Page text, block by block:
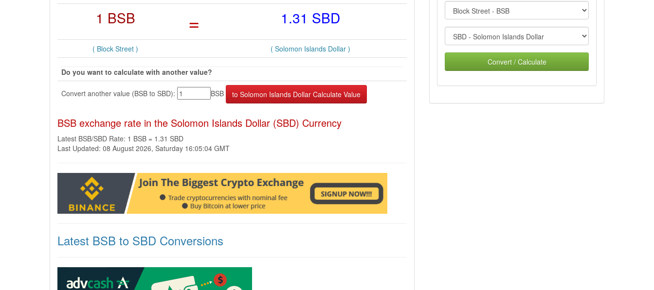
1 BSB = 1.31 SBD
( Block Street ) ( Solomon Islands Dollar )
Do you want to calculate with another value?
Convert another value (BSB to SBD): BSB
BSB exchange rate in the Solomon Islands Dollar (SBD) Currency
Latest BSB/SBD Rate: 1 BSB = 1.31 SBD
Last Updated: 08 August 2026, Saturday 16:05:04 GMT
Latest BSB to SBD Conversions
Convert / Calculate